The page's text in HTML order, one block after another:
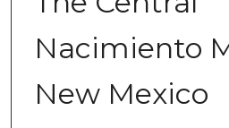
Nacimiento
New Mexico